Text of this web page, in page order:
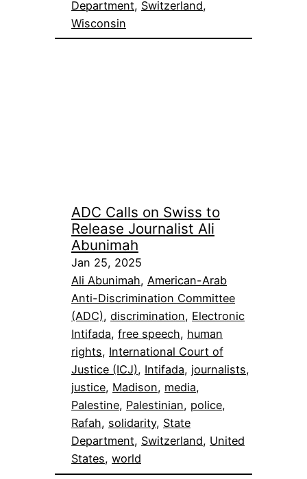
Department, Switzerland
Wisconsin
ADC Calls on Swiss to
Release Journalist Ali
Abunimah
Jan 25, 2025
Ali Abunimah, American-Arab
Anti-Discrimination Committee
(ADC), discrimination, Electronic
Intifada, free speech, human
rights, International Court of
Justice (ICJ), Intifada, journalists
justice, Madison, media
Palestine, Palestinian, police
Rafah, solidarity, State
Department, Switzerland, United
States, world